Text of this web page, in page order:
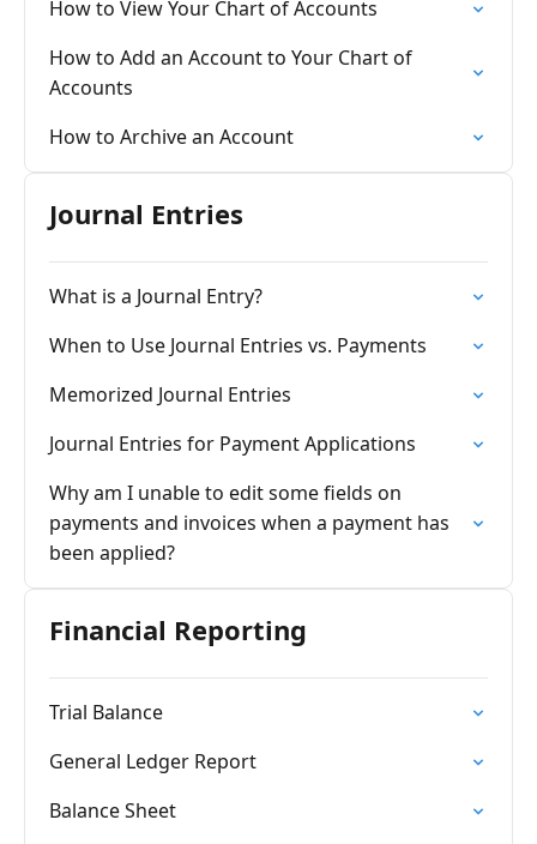
How to View Your Chart of Accounts
How to Add an Account to Your Chart of
Accounts
How to Archive an Account
Journal Entries
What is a Journal Entry?
When to Use Journal Entries vs. Payments
Memorized Journal Entries
Journal Entries for Payment Applications
Why am I unable to edit some fields on
payments and invoices when a payment has
been applied?
Financial Reporting
Trial Balance
General Ledger Report
Balance Sheet